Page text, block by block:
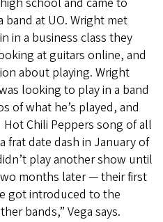
at UO. Wright met
in a business class they
at guitars online, and
about playing. Wright
looking to play in a band
of what he’s played, and
Chili Peppers song of all
frat date dash in January of
play another show until
months later — their first
got introduced to the
bands,” Vega says.